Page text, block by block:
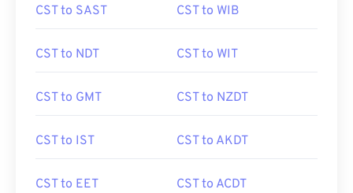
CST to SAST CST to WIB
CST to NDT CST to WIT
CST to GMT CST to NZDT
CST to IST CST to AKDT
CST to EET CST to ACDT